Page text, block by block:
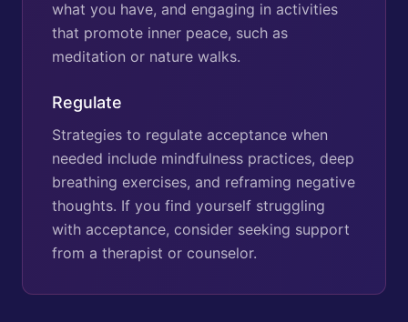
what you have, and engaging in activities
that promote inner peace, such as
meditation or nature walks.
Regulate
Strategies to regulate acceptance when
needed include mindfulness practices, deep
breathing exercises, and reframing negative
thoughts. If you find yourself struggling
with acceptance, consider seeking support
from a therapist or counselor.